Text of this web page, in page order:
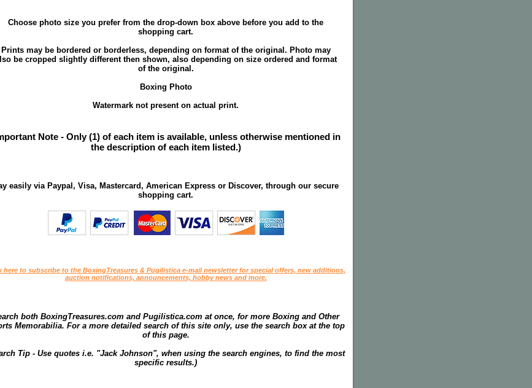
Choose photo size you prefer from the drop-down box above before you add to the
shopping cart.
Prints may be bordered or borderless, depending on format of the original. Photo may
be cropped slightly different then shown, also depending on size ordered and format
of the original.
Boxing Photo
Watermark not present on actual print.
Note - Only (1) of each item is available, unless otherwise mentioned in
the description of each item listed.)
easily via Paypal, Visa, Mastercard, American Express or Discover, through our secure
shopping cart.
here to subscribe to the BoxingTreasures & Pugilistica e-mail newsletter for special offers, new additions,
auction notifications, announcements, hobby news and more.
both BoxingTreasures.com and Pugilistica.com at once, for more Boxing and Other
Memorabilia. For a more detailed search of this site only, use the search box at the top
of this page.
Tip - Use quotes i.e. "Jack Johnson", when using the search engines, to find the most
specific results.)